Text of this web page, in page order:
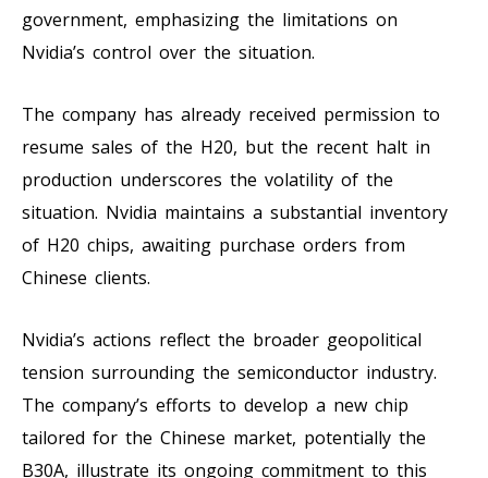
government, emphasizing the limitations on
Nvidia’s control over the situation.
The company has already received permission to
resume sales of the H20, but the recent halt in
production underscores the volatility of the
situation. Nvidia maintains a substantial inventory
of H20 chips, awaiting purchase orders from
Chinese clients.
Nvidia’s actions reflect the broader geopolitical
tension surrounding the semiconductor industry.
The company’s efforts to develop a new chip
tailored for the Chinese market, potentially the
B30A, illustrate its ongoing commitment to this